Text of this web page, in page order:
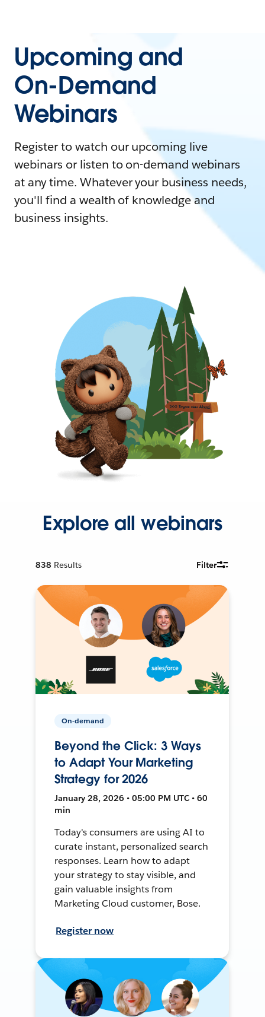
Upcoming and
On-Demand
Webinars
Register to watch our upcoming live
webinars or listen to on-demand webinars
at any time. Whatever your business needs,
you'll find a wealth of knowledge and
business insights.
Explore all webinars
838 Results Filter
On-demand
Beyond the Click: 3 Ways
to Adapt Your Marketing
Strategy for 2026
January 28, 2026 • 05:00 PM UTC • 60
min
Today's consumers are using AI to
curate instant, personalized search
responses. Learn how to adapt
your strategy to stay visible, and
gain valuable insights from
Marketing Cloud customer, Bose.
Register now